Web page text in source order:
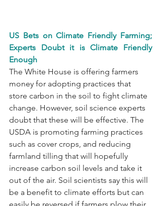
US Bets on Climate Friendly Farming;
Experts Doubt it is Climate Friendly
Enough
The White House is offering farmers
money for adopting practices that
store carbon in the soil to fight climate
change. However, soil science experts
doubt that these will be effective. The
USDA is promoting farming practices
such as cover crops, and reducing
farmland tilling that will hopefully
increase carbon soil levels and take it
out of the air. Soil scientists say this will
be a benefit to climate efforts but can